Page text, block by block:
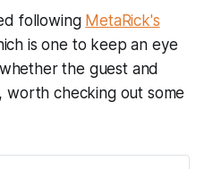
- 20,
|
2024 |
30,
following MetaRick's
is one to keep an eye
the guest and
worth checking out some